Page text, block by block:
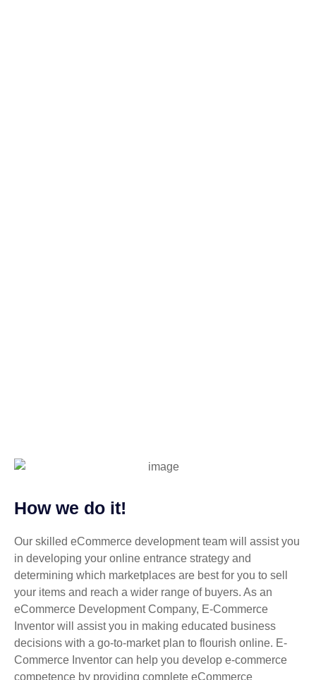
How we do it!
Our skilled eCommerce development team will assist you
in developing your online entrance strategy and
determining which marketplaces are best for you to sell
your items and reach a wider range of buyers. As an
eCommerce Development Company, E-Commerce
Inventor will assist you in making educated business
decisions with a go-to-market plan to flourish online. E-
Commerce Inventor can help you develop e-commerce
competence by providing complete eCommerce